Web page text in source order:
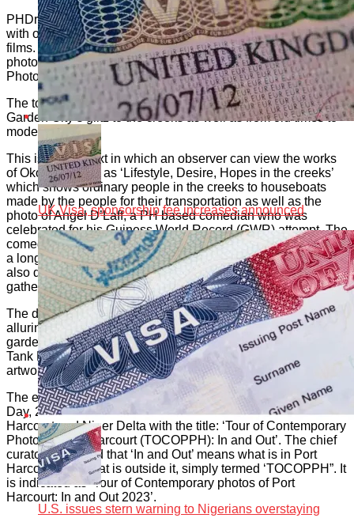
PHDrones is a fast-growing tech company in Port Harcourt
with over four years of experience creating epic shots and
films. Damiete Williams is into wellness, beauty, and
photography expert, as well as founder, Damiwills
Photography Company operating in Port Harcourt.
The tour concept takes two dimensions: a journey from the
Garden City’s glitz to the creeks as well as from old times to
modern times.
This is the context in which an observer can view the works
of Okorisha such as ‘Lifestyle, Desire, Hopes in the creeks’
which shows ordinary people in the creeks to houseboats
made by the people for their transportation as well as the
photo of Angel D’Laff, a PH based comedian who was
celebrated for his Guiness World Record (GWR) attempt. The
comedian attempted to create a GWR for trying to slash with
a long sword an apple placed on the head of someone. He
also did ‘Face of the Creeks’ showing young people
gathered at the creeks.
The drones of Belama PHDrones captured the emerging and
alluring beauty of some spots created in recent times in the
garden City. Some of them are the NLNG Roundabout and
Tank Flyover. Damiete Williams created an enchanting
artwork of ‘Women dressed in Rivers’ attire’.
The exhibition is mounted in solidarity with the UN Tourism
Day, 2023. Heritage Africa thus created the Art Tour of Port
Harcourt and Niger Delta with the title: ‘Tour of Contemporary
Photos of Port Harcourt (TOCOPPH): In and Out’. The chief
curator explained that ‘In and Out’ means what is in Port
Harcourt and what is outside it, simply termed ‘TOCOPPH”. It
is indicated as ‘Tour of Contemporary photos of Port
Harcourt: In and Out 2023’.
UK Visa, sponsorship fee increases announced
U.S. issues stern warning to Nigerians overstaying